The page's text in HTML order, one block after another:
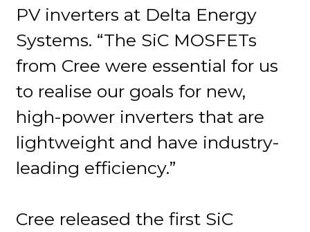
PV inverters at Delta Energy
Systems. “The SiC MOSFETs
from Cree were essential for us
to realise our goals for new,
high-power inverters that are
lightweight and have industry-
leading efficiency.”
Cree released the first SiC